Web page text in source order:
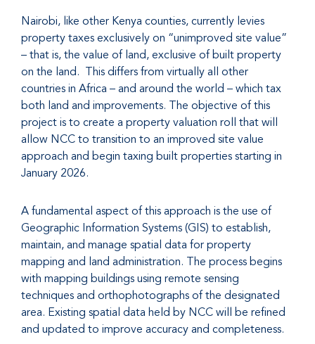
Nairobi, like other Kenya counties, currently levies
property taxes exclusively on “unimproved site value”
– that is, the value of land, exclusive of built property
on the land. This differs from virtually all other
countries in Africa – and around the world – which tax
both land and improvements. The objective of this
project is to create a property valuation roll that will
allow NCC to transition to an improved site value
approach and begin taxing built properties starting in
January 2026.
A fundamental aspect of this approach is the use of
Geographic Information Systems (GIS) to establish,
maintain, and manage spatial data for property
mapping and land administration. The process begins
with mapping buildings using remote sensing
techniques and orthophotographs of the designated
area. Existing spatial data held by NCC will be refined
and updated to improve accuracy and completeness.